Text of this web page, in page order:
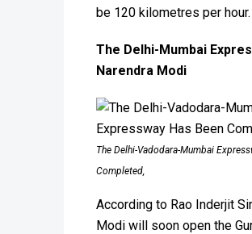
be 120 kilometres per hour.
The Delhi-Mumbai
Narendra Modi
The Delhi-Vadodara-Mumbai
Completed,
According to Rao Inderjit
Modi will soon open the